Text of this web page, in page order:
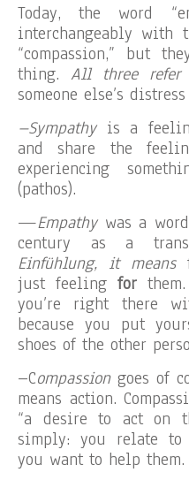
Today, the word
interchangeably with
“compassion,” but
thing. All three refer
someone else’s
–Sympathyis a
and share the
experiencing
(pathos).
—Empathywas a
century as a
Einfühlung, it means
just feeling forthem.
you’re right there
because you put
shoes of the other
–Compassiongoes of
means action.
“a desire to act on
simply: you relate to
you want to help them.